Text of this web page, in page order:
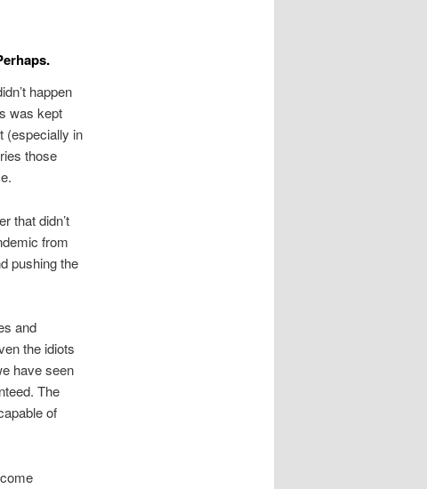
happen
was kept
(especially in
those
that didn’t
from
pushing the
and
the idiots
have seen
The
of